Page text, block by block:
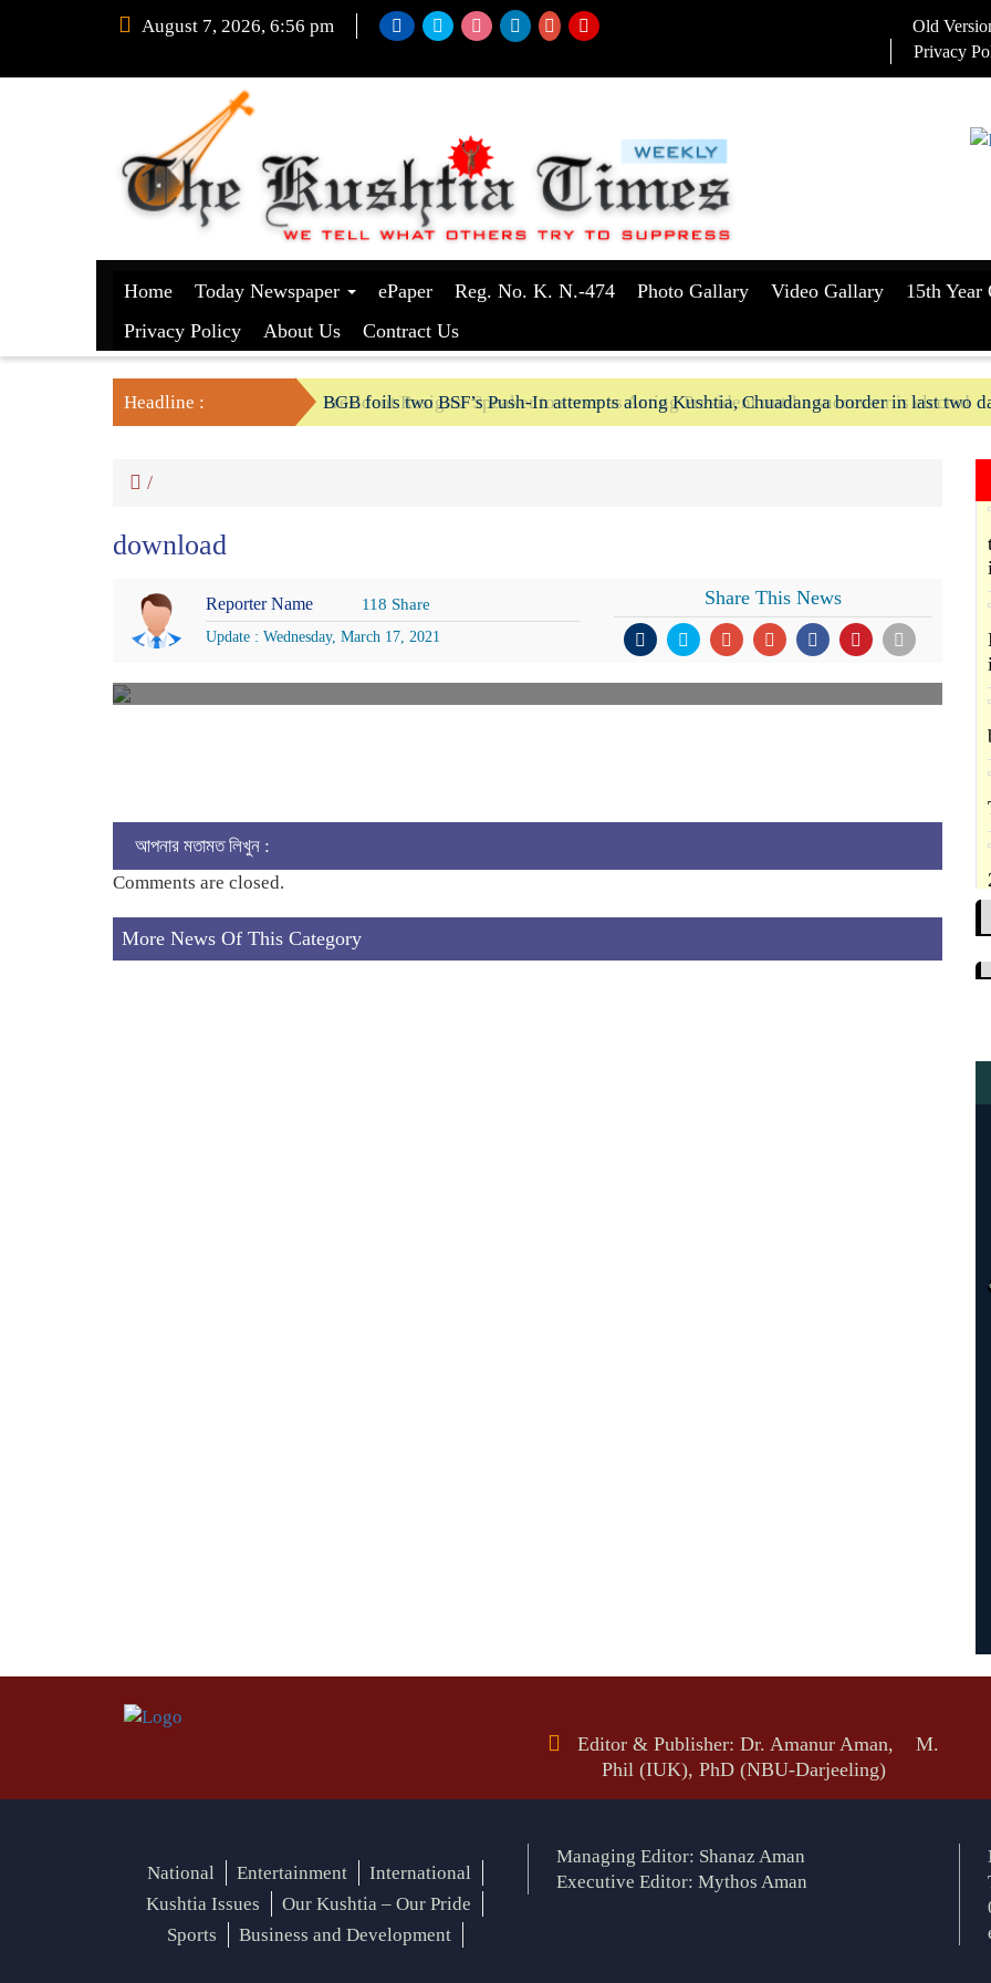
August 7, 2026, 6:56 pm Old
Privacy
Home Today Newspaper ePaper Reg. No. K. N.-474 Photo Gallary Video Gallary
15th Year
Privacy Policy
About Us Contract Us
Headline : President Resigns/ Speaker to serve as Acting President until a successor is elected
BGB foils two BSF’s Push-In attempts along Kushtia, Chuadanga border in last two
/
download
Reporter Name 118 Share
Update : Wednesday, March 17, 2021
Share This News
আপনার মতামত লিখুন :
Comments are closed.
More News Of This Category
Editor & Publisher: Dr. Amanur Aman, M.
Phil (IUK), PhD (NBU-Darjeeling)
National Entertainment
International
Kushtia Issues
Our Kushtia – Our Pride
Sports
Business and Development
Managing Editor: Shanaz Aman
Executive Editor: Mythos Aman